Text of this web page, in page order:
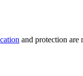
and protection are